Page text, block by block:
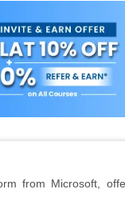
from Microsoft,